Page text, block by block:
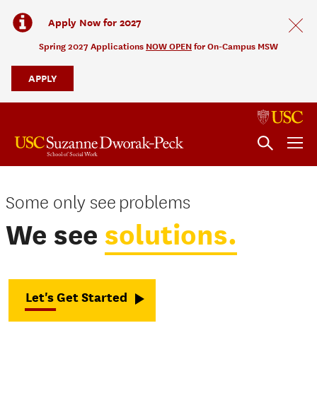
Apply Now for 2027
Spring 2027 Applications NOW OPEN for On-Campus MSW
APPLY
No Audio
only
problems.
We
Some only see problems
We see solutions.
Let's Get Started